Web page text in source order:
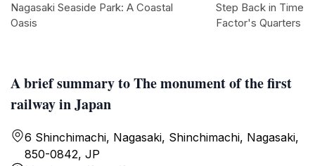
A brief summary to The monument of the first
railway in Japan
6 Shinchimachi, Nagasaki, Shinchimachi, Nagasaki,
850-0842, JP
Nagasaki Seaside Park: A Coastal
Oasis
Step Back in Time
Factor's Quarters